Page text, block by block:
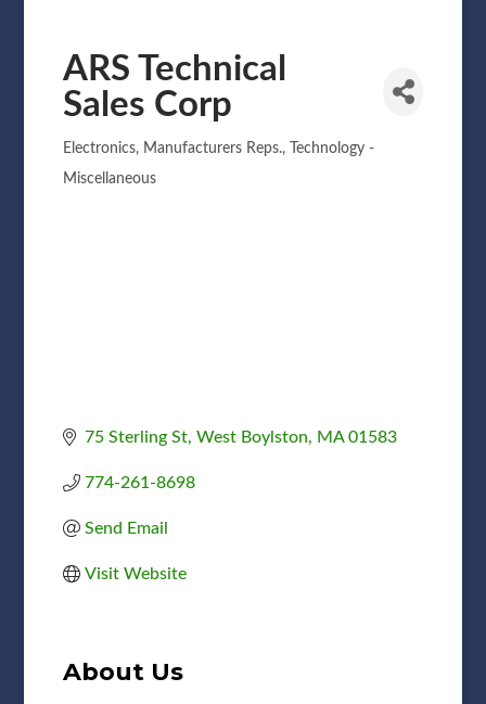
ARS Technical
Sales Corp
Categories
Electronics Manufacturers Reps.
Technology -
Miscellaneous
75 Sterling St West Boylston MA 01583
774-261-8698
Send Email
Visit Website
About Us